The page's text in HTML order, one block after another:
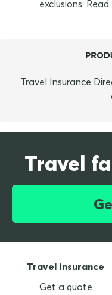
exclusions.
Travel Insurance
Travel
Travel Insurance
Get a quote